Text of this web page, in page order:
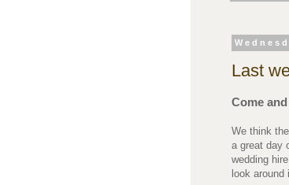
Last
Come
We think
a great day
wedding
look